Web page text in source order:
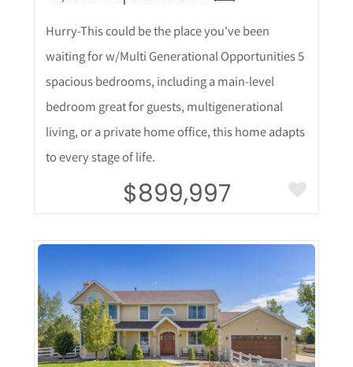
Hurry-This could be the place you've been
waiting for w/Multi Generational Opportunities 5
spacious bedrooms, including a main-level
bedroom great for guests, multigenerational
living, or a private home office, this home adapts
to every stage of life.
$899,997
More Details